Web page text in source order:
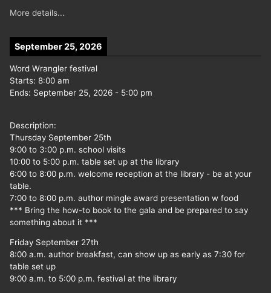
More details...
September 25, 2026
Word Wrangler festival
Starts: 8:00 am
Ends: September 25, 2026 - 5:00 pm
Description:
Thursday September 25th
9:00 to 3:00 p.m. school visits
10:00 to 5:00 p.m. table set up at the library
6:00 to 8:00 p.m. welcome reception at the library - be at your
table.
7:00 to 8:00 p.m. author mingle award presentation w food
*** Bring the how-to book to the gala and be prepared to say
something about it ***
Friday September 27th
8:00 a.m. author breakfast, can show up as early as 7:30 for
table set up
9:00 a.m. to 5:00 p.m. festival at the library